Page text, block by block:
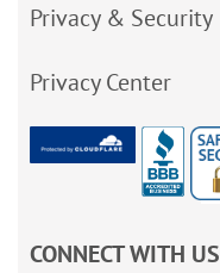
Privacy & Security
Privacy Center
CONNECT WITH US